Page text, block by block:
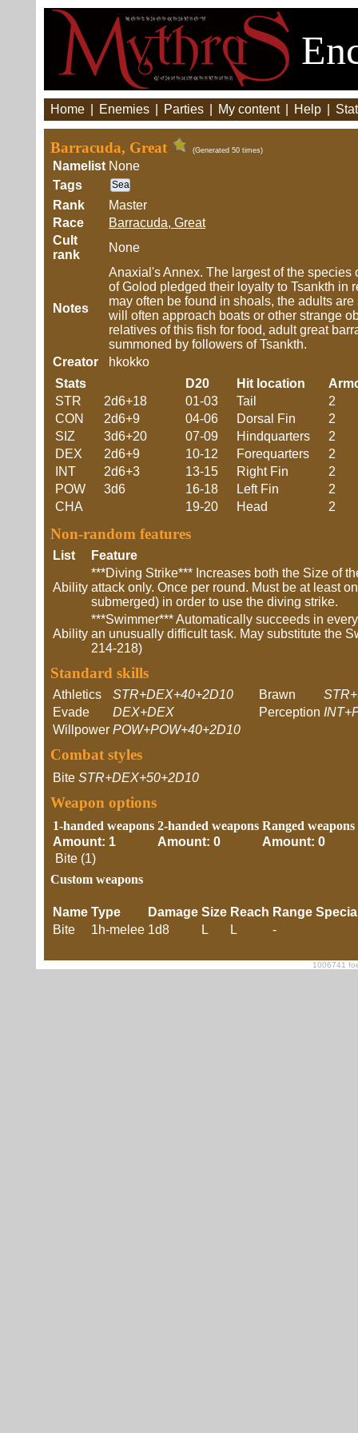
Home Enemies Parties My content Help
Barracuda, Great (Generated 50 times)
Namelist None
Tags
Sea
Rank
Master
Race
Barracuda, Great
Cult
rank
None
Notes
Anaxial's Annex. The largest of the
of Golod pledged their loyalty to Tsankth in
may often be found in shoals, the adults
will often approach boats or other strange
relatives of this fish for food, adult great
summoned by followers of Tsankth.
Creator
hkokko
Stats
STR
2d6+18
CON
2d6+9
SIZ
3d6+20
DEX
2d6+9
INT
2d6+3
POW
3d6
CHA
D20 Hit location
01-03
Tail
2
04-06
Dorsal Fin
2
07-09
Hindquarters
2
10-12
Forequarters
2
13-15
Right Fin
2
16-18
Left Fin
2
19-20
Head 2
Non-random features
List Feature
Ability
***Diving Strike*** Increases both the Size of
attack only. Once per round. Must be at least
submerged) in order to use the diving strike.
Ability
***Swimmer*** Automatically succeeds in
an unusually difficult task. May substitute the
214-218)
Standard skills
Athletics STR+DEX+40+2D10 Brawn
Evade
DEX+DEX Perception
Willpower POW+POW+40+2D10
Combat styles
Bite STR+DEX+50+2D10
Weapon options
1-handed weapons
Amount: 1
Bite (1)
2-handed weapons
Amount: 0
Ranged weapons
Amount: 0
Custom weapons
Name Type Damage Size Reach Range
Bite
1h-melee 1d8 L L -
1006741